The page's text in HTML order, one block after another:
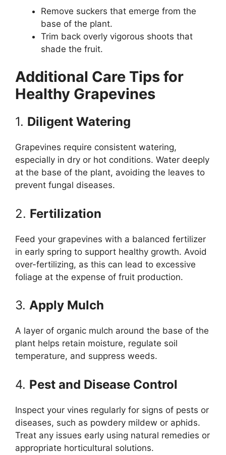
Remove suckers that emerge from the
base of the plant.
Trim back overly vigorous shoots that
shade the fruit.
Additional Care Tips for
Healthy Grapevines
1. Diligent Watering
Grapevines require consistent watering,
especially in dry or hot conditions. Water deeply
at the base of the plant, avoiding the leaves to
prevent fungal diseases.
2. Fertilization
Feed your grapevines with a balanced fertilizer
in early spring to support healthy growth. Avoid
over-fertilizing, as this can lead to excessive
foliage at the expense of fruit production.
3. Apply Mulch
A layer of organic mulch around the base of the
plant helps retain moisture, regulate soil
temperature, and suppress weeds.
4. Pest and Disease Control
Inspect your vines regularly for signs of pests or
diseases, such as powdery mildew or aphids.
Treat any issues early using natural remedies or
appropriate horticultural solutions.